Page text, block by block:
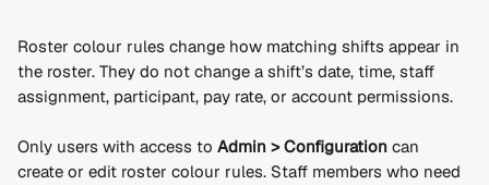
Roster colour rules change how matching shifts appear in
the roster. They do not change a shift’s date, time, staff
assignment, participant, pay rate, or account permissions.
Only users with access to Admin > Configuration can
create or edit roster colour rules. Staff members who need